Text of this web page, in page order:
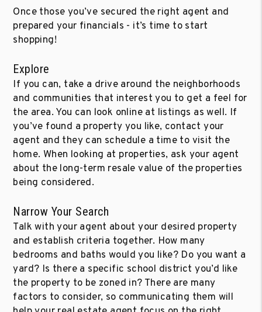
Once those you’ve secured the right agent and
prepared your financials - it’s time to start
shopping!
Explore
If you can, take a drive around the neighborhoods
and communities that interest you to get a feel for
the area. You can look online at listings as well. If
you’ve found a property you like, contact your
agent and they can schedule a time to visit the
home. When looking at properties, ask your agent
about the long-term resale value of the properties
being considered.
Narrow Your Search
Talk with your agent about your desired property
and establish criteria together. How many
bedrooms and baths would you like? Do you want a
yard? Is there a specific school district you’d like
the property to be zoned in? There are many
factors to consider, so communicating them will